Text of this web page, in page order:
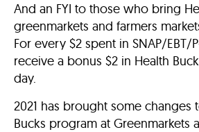
And an FYI to those who bring
greenmarkets and farmers
For every $2 spent in SNAP/EBT/
receive a bonus $2 in Health
day.
2021 has brought some changes
Bucks program at Greenmarkets